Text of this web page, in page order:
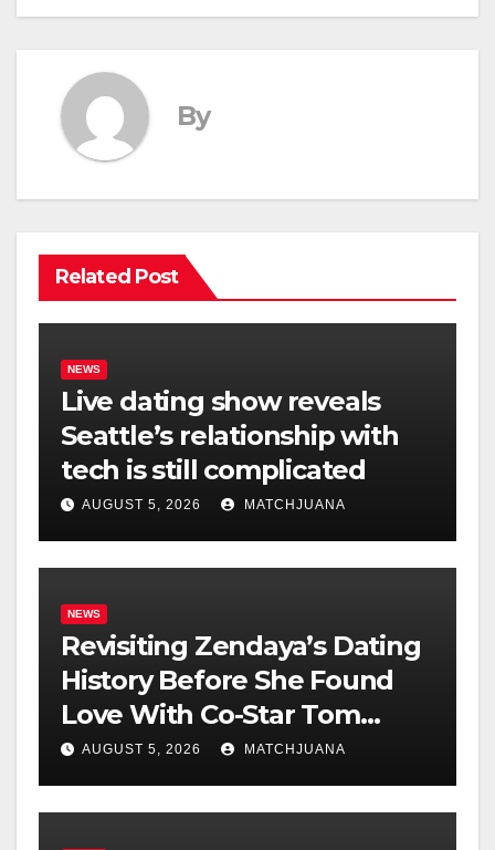
By
Related Post
NEWS
Live dating show reveals
Seattle’s relationship with
tech is still complicated
AUGUST 5, 2026 MATCHJUANA
NEWS
Revisiting Zendaya’s Dating
History Before She Found
Love With Co-Star Tom
Holland
AUGUST 5, 2026 MATCHJUANA